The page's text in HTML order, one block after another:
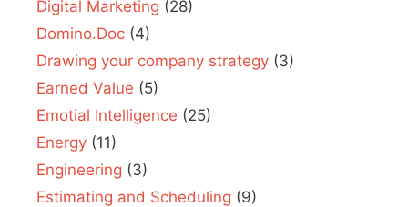
Digital Marketing (28)
Domino.Doc (4)
Drawing your company strategy (3)
Earned Value (5)
Emotial Intelligence (25)
Energy (11)
Engineering (3)
Estimating and Scheduling (9)